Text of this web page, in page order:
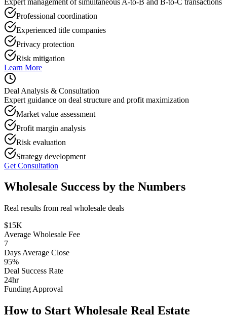
Professional coordination
Experienced title companies
Privacy protection
Risk mitigation
Learn More
Deal Analysis & Consultation
Expert guidance on deal structure and profit maximization
Market value assessment
Profit margin analysis
Risk evaluation
Strategy development
Get Consultation
Wholesale Success by the Numbers
Real results from real wholesale deals
$15K
Average Wholesale Fee
7
Days Average Close
95%
Deal Success Rate
24hr
Funding Approval
How to Start Wholesale Real Estate